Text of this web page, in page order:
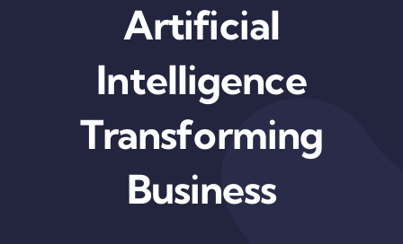
Artificial
Intelligence
Transforming
Business